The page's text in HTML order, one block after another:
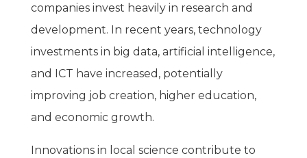
companies invest heavily in research and
development. In recent years, technology
investments in big data, artificial intelligence,
and ICT have increased, potentially
improving job creation, higher education,
and economic growth.
Innovations in local science contribute to